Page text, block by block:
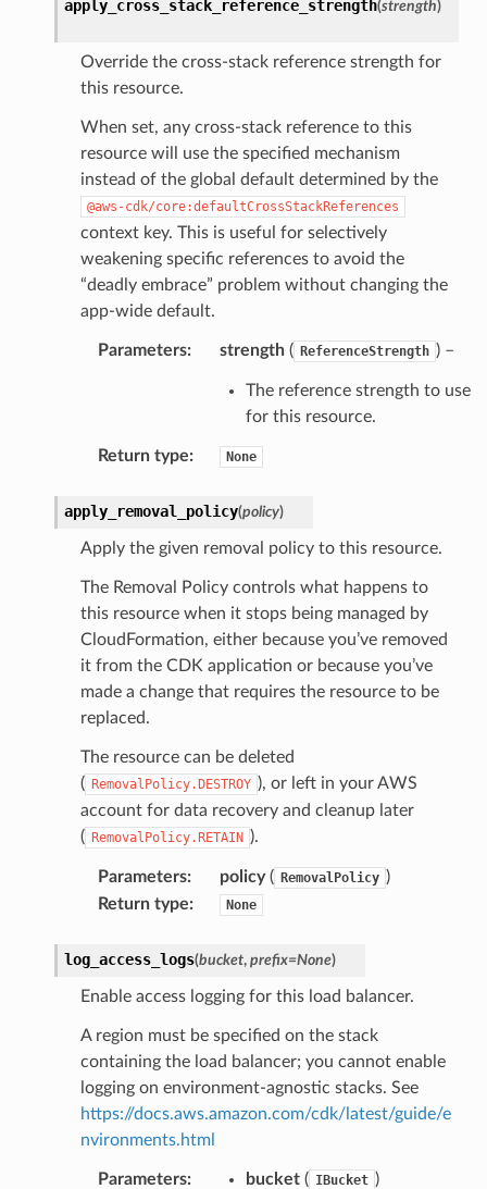
apply_cross_stack_reference_strength(strength)
Override the cross-stack reference strength for
this resource.
When set, any cross-stack reference to this
resource will use the specified mechanism
instead of the global default determined by the
@aws-cdk/core:defaultCrossStackReferences
context key. This is useful for selectively
weakening specific references to avoid the
“deadly embrace” problem without changing the
app-wide default.
Parameters: strength( ReferenceStrength ) –
The reference strength to use
for this resource.
Return type: None
apply_removal_policy(policy)
Apply the given removal policy to this resource.
The Removal Policy controls what happens to
this resource when it stops being managed by
CloudFormation, either because you’ve removed
it from the CDK application or because you’ve
made a change that requires the resource to be
replaced.
The resource can be deleted
( RemovalPolicy.DESTROY ), or left in your AWS
account for data recovery and cleanup later
( RemovalPolicy.RETAIN ).
Parameters: policy( RemovalPolicy )
Return type: None
log_access_logs(bucket, prefix=None)
Enable access logging for this load balancer.
A region must be specified on the stack
containing the load balancer; you cannot enable
logging on environment-agnostic stacks. See
https://docs.aws.amazon.com/cdk/latest/guide/e
nvironments.html
Parameters: bucket( IBucket )